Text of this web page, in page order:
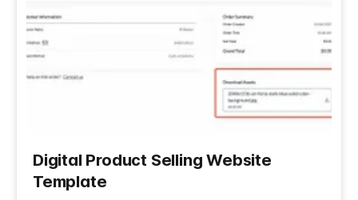
Digital Product Selling Website
Template